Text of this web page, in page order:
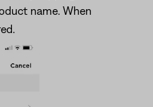
name. When